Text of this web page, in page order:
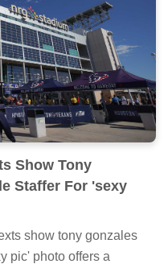
Show Tony
Staffer For 'sexy
show tony gonzales
pic' photo offers a